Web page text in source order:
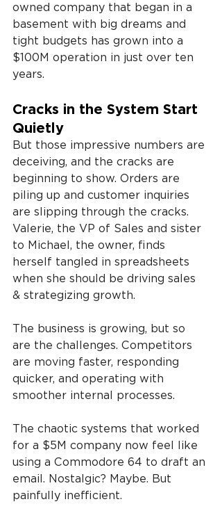
owned company that began in a
basement with big dreams and
tight budgets has grown into a
$100M operation in just over ten
years.
Cracks in the System Start
Quietly
But those impressive numbers are
deceiving, and the cracks are
beginning to show. Orders are
piling up and customer inquiries
are slipping through the cracks.
Valerie, the VP of Sales and sister
to Michael, the owner, finds
herself tangled in spreadsheets
when she should be driving sales
& strategizing growth.
The business is growing, but so
are the challenges. Competitors
are moving faster, responding
quicker, and operating with
smoother internal processes.
The chaotic systems that worked
for a $5M company now feel like
using a Commodore 64 to draft an
email. Nostalgic? Maybe. But
painfully inefficient.